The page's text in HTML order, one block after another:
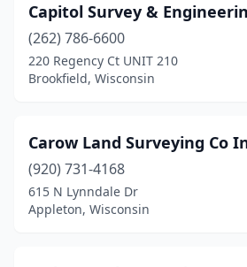
Waterford(1)
Waukesha(2)
Waunakee(2)
Waupun(1)
Wausau(5)
Capitol Survey &
(262) 786-6600
220 Regency Ct UNIT 210
Brookfield, Wisconsin
Carow Land Surveying Co
(920) 731-4168
615 N Lynndale Dr
Appleton, Wisconsin